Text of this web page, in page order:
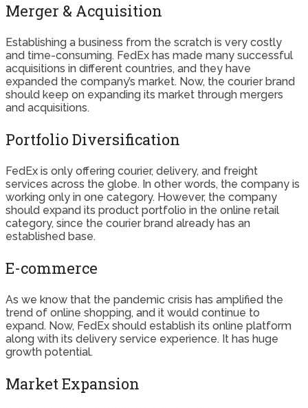
Merger & Acquisition
Establishing a business from the scratch is very costly
and time-consuming. FedEx has made many successful
acquisitions in different countries, and they have
expanded the company’s market. Now, the courier brand
should keep on expanding its market through mergers
and acquisitions.
Portfolio Diversification
FedEx is only offering courier, delivery, and freight
services across the globe. In other words, the company is
working only in one category. However, the company
should expand its product portfolio in the online retail
category, since the courier brand already has an
established base.
E-commerce
As we know that the pandemic crisis has amplified the
trend of online shopping, and it would continue to
expand. Now, FedEx should establish its online platform
along with its delivery service experience. It has huge
growth potential.
Market Expansion